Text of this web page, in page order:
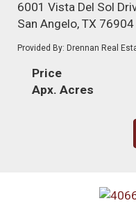
6001 Vista Del Sol
San Angelo, TX 76904
Provided By: Drennan Real
Price
Apx. Acres